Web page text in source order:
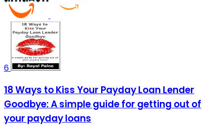
6
18 Ways to Kiss Your Payday Loan Lender
Goodbye: A simple guide for getting out of
your payday loans